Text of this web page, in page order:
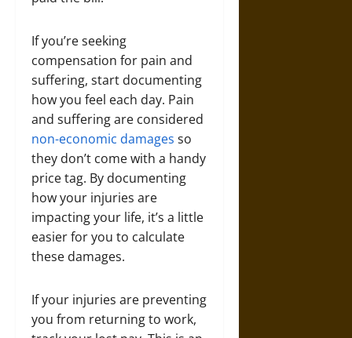
If you’re seeking
compensation for pain and
suffering, start documenting
how you feel each day. Pain
and suffering are considered
non-economic damages so
they don’t come with a handy
price tag. By documenting
how your injuries are
impacting your life, it’s a little
easier for you to calculate
these damages.
If your injuries are preventing
you from returning to work,